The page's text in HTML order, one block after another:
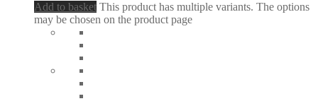
Add to basket This product has multiple variants. The options
may be chosen on the product page